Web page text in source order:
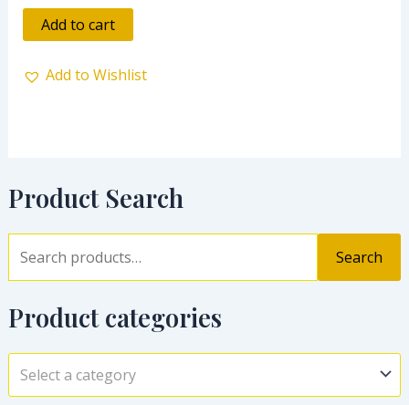
Product Search
Search
Product categories
Select a category
out
Add to cart
Add to Wishlist